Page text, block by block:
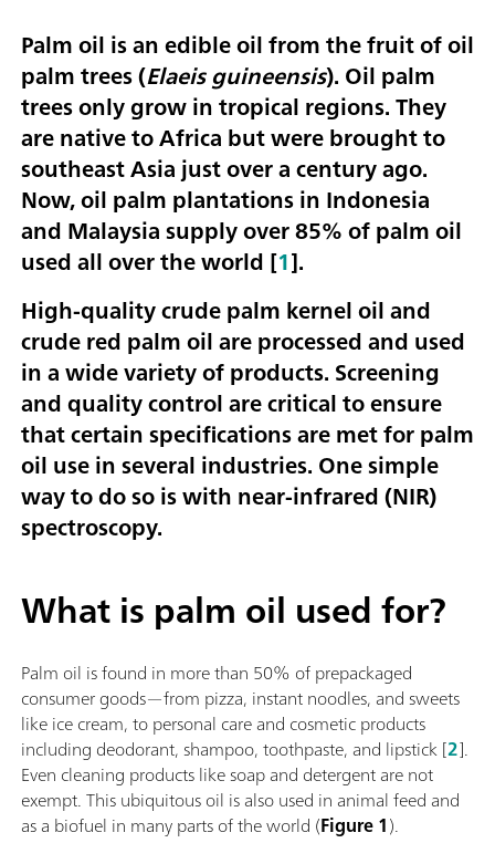
Palm oil is an edible oil from the fruit of oil
palm trees (Elaeis guineensis). Oil palm
trees only grow in tropical regions. They
are native to Africa but were brought to
southeast Asia just over a century ago.
Now, oil palm plantations in Indonesia
and Malaysia supply over 85% of palm oil
used all over the world [1].
High-quality crude palm kernel oil and
crude red palm oil are processed and used
in a wide variety of products. Screening
and quality control are critical to ensure
that certain specifications are met for palm
oil use in several industries. One simple
way to do so is with near-infrared (NIR)
spectroscopy.
What is palm oil used for?
Palm oil is found in more than 50% of prepackaged
consumer goods—from pizza, instant noodles, and sweets
like ice cream, to personal care and cosmetic products
including deodorant, shampoo, toothpaste, and lipstick [2].
Even cleaning products like soap and detergent are not
exempt. This ubiquitous oil is also used in animal feed and
as a biofuel in many parts of the world (Figure 1).